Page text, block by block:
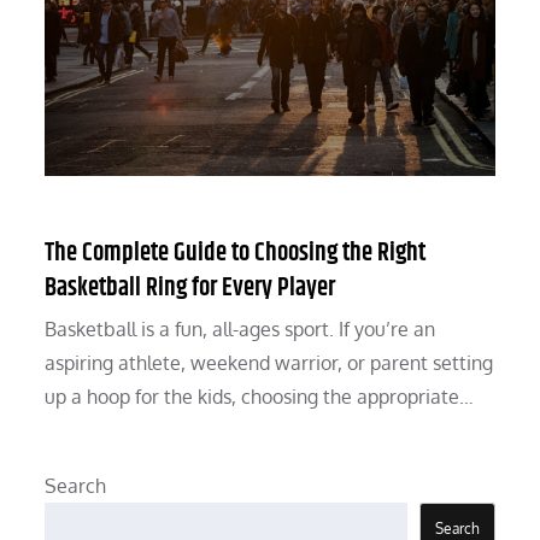
The Complete Guide to Choosing the Right
Basketball Ring for Every Player
Basketball is a fun, all-ages sport. If you’re an
aspiring athlete, weekend warrior, or parent setting
up a hoop for the kids, choosing the appropriate…
Search
Search